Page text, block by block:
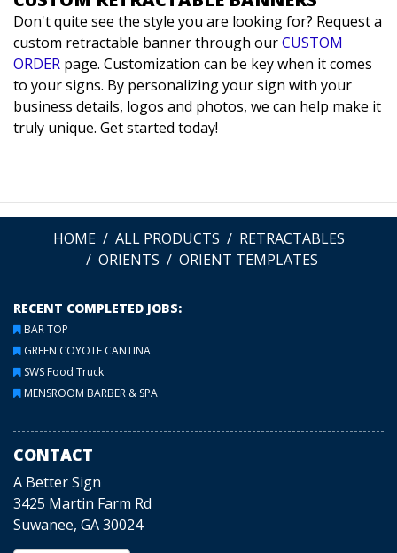
Don't quite see the style you are looking for? Request a
custom retractable banner through ourCUSTOM
ORDER page. Customization can be key when it comes
to your signs. By personalizing your sign with your
business details, logos and photos, we can help make it
truly unique. Get started today!
HOME ALL PRODUCTS
RETRACTABLES
ORIENTS
ORIENT TEMPLATES
RECENT COMPLETED JOBS:
BAR TOP
GREEN COYOTE CANTINA
SWS Food Truck
MENSROOM BARBER & SPA
CONTACT
A Better Sign
3425 Martin Farm Rd
Suwanee, GA 30024